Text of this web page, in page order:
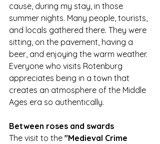
cause, during my stay, in those
summer nights. Many people, tourists,
and locals gathered there. They were
sitting, on the pavement, having a
beer, and enjoying the warm weather.
Everyone who visits Rotenburg
appreciates being in a town that
creates an atmosphere of the Middle
Ages era so authentically.
Between roses and swards
The visit to the "Medieval Crime